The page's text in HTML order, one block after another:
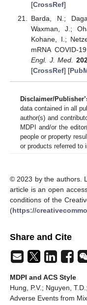
[CrossRef]
Barda, N.;
Waxman, J.;
Kohane, I.;
mRNA COVID-
Engl. J. Med.
[CrossRef] [
Disclaimer/
data contained in all
author(s) and
MDPI and/or the
people or property
or products referred to
© 2023 by the authors.
article is an open
conditions of the
(https://
Share and Cite
MDPI and ACS Style
Hung, P.V.; Nguyen,
Adverse Events from